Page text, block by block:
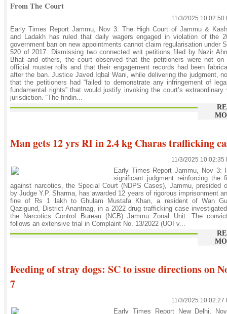
From The Court
11/3/2025 10:02:50
Early Times Report Jammu, Nov 3: The High Court of Jammu &
and Ladakh has ruled that daily wagers engaged in violation of the
government ban on new appointments cannot claim regularisation under
520 of 2017. Dismissing two connected writ petitions filed by Nazir
Bhat and others, the court observed that the petitioners were not on
official muster rolls and that their engagement records had been
after the ban. Justice Javed Iqbal Wani, while delivering the judgment,
that the petitioners had “failed to demonstrate any infringement of
fundamental rights” that would justify invoking the court’s extraordinary
jurisdiction. “The findin...
Man gets 12 yrs RI in 2.4 kg Charas trafficking
11/3/2025 10:02:35
Early Times Report Jammu, Nov 3:
significant judgment reinforcing the
against narcotics, the Special Court (NDPS Cases), Jammu, presided
by Judge Y.P. Sharma, has awarded 12 years of rigorous imprisonment
fine of Rs 1 lakh to Ghulam Mustafa Khan, a resident of Wan
Qazigund, District Anantnag, in a 2022 drug trafficking case
the Narcotics Control Bureau (NCB) Jammu Zonal Unit. The
follows an extensive trial in Complaint No. 13/2022 (UOI v...
Feeding of stray dogs: SC to issue directions on
7
11/3/2025 10:02:27
Early Times Report New Delhi,